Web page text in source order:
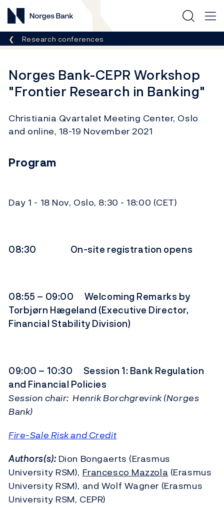
Norges Bank
Breadcrumb
Research conferences
Norges Bank-CEPR Workshop
"Frontier Research in Banking"
Christiania Qvartalet Meeting Center, Oslo
and online, 18-19 November 2021
Program
Day 1 - 18 Nov, Oslo, 8:30 - 18:00 (CET)
08:30 On-site registration opens
08:55 – 09:00 Welcoming Remarks by
Torbjørn Hægeland (Executive Director,
Financial Stability Division)
09:00 – 10:30 Session 1: Bank Regulation
and Financial Policies
Session chair: Henrik Borchgrevink (Norges
Bank)
Fire-Sale Risk and Credit
Authors(s): Dion Bongaerts (Erasmus
University RSM), Francesco Mazzola (Erasmus
University RSM), and Wolf Wagner (Erasmus
University RSM, CEPR)